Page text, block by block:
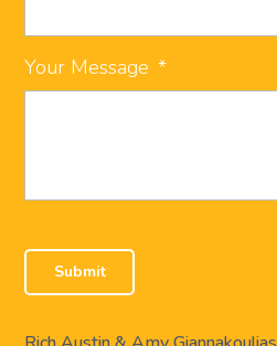
Your Message *